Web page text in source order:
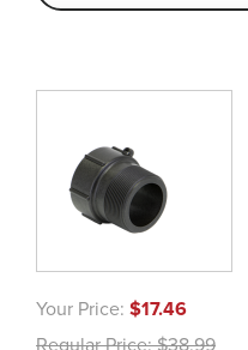
Your Price: $17.46
Regular Price:$38.99